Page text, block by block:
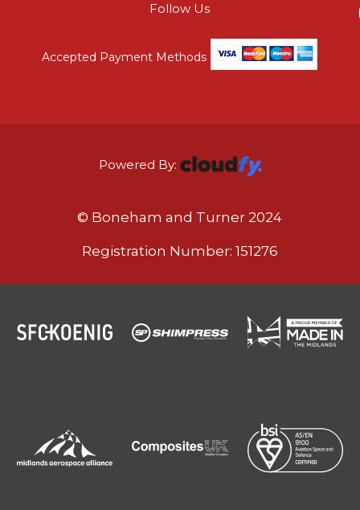
Follow Us
Accepted Payment Methods
Powered By:
© Boneham and Turner 2024
Registration Number: 151276